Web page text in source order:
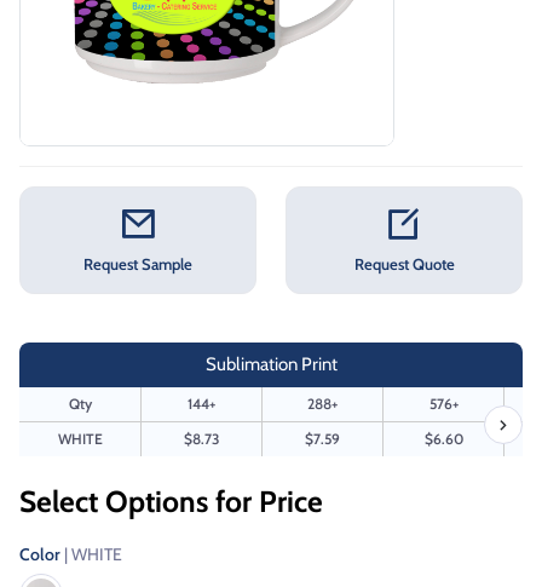
Request Sample Request Quote
Sublimation Print
Qty 144+ 288+
576+
WHITE
$8.73 $7.59 $6.60
Select Options for Price
Color | WHITE